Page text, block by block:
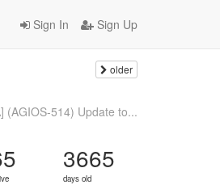
Sign In Sign Up
older
(AGIOS-514) Update to...
3665
days old